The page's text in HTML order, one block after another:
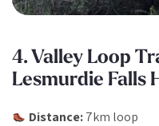
4. Valley Loop
Lesmurdie Falls
Distance:7km loop